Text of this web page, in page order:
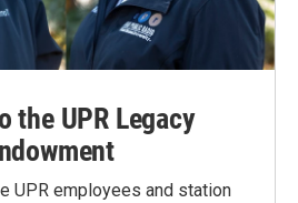
the UPR Legacy
UPR employees and station